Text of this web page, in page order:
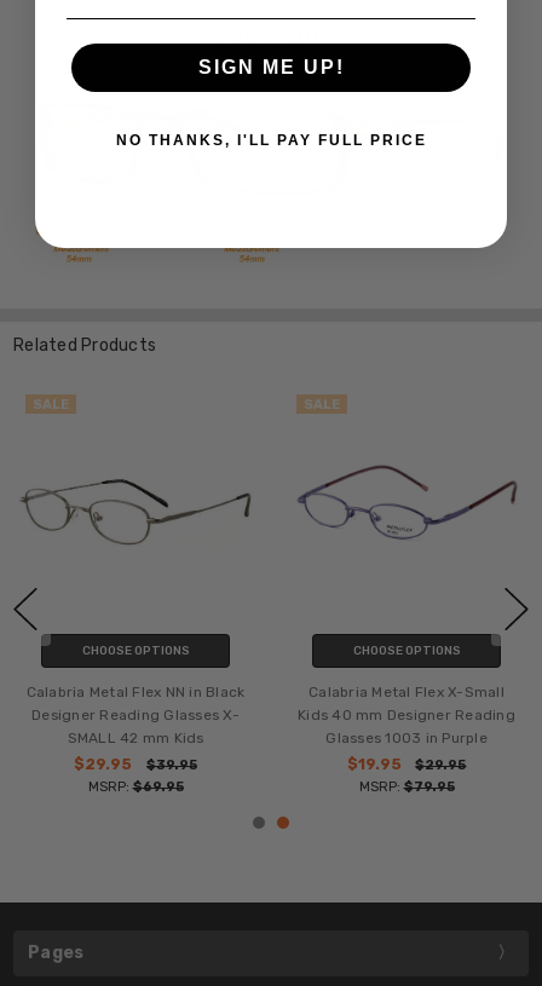
Related Products
SALE
CHOOSE OPTIONS
Calabria Metal Flex NN in Black
Designer Reading Glasses X-
SMALL 42 mm Kids
$29.95
$39.95
MSRP:$69.95
SALE
CHOOSE OPTIONS
Calabria Metal Flex X-Small
Kids 40 mm Designer Reading
Glasses 1003 in Purple
$19.95
$29.95
MSRP:$79.95
Pages
SIGN ME UP!
NO THANKS, I'LL PAY FULL PRICE